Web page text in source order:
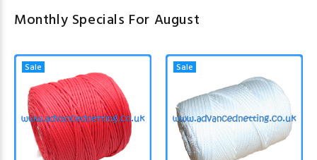
Monthly Specials For August
Sale Sale